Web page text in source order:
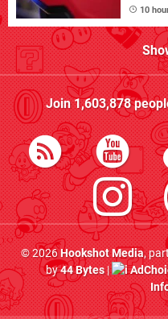
10
Join1,603,878
© 2026Hookshot Media,
by44 Bytes|